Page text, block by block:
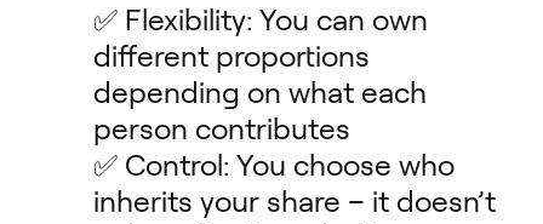
✅ Flexibility: You can own
different proportions
depending on what each
person contributes
✅ Control: You choose who
inherits your share – it doesn’t